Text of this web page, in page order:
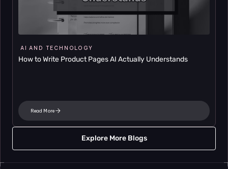
AI AND TECHNOLOGY
How to Write Product Pages AI Actually Understands
Read More
Explore More Blogs